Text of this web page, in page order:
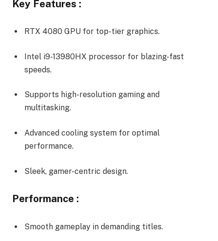
Key Features :
RTX 4080 GPU for top-tier graphics.
Intel i9-13980HX processor for blazing-fast
speeds.
Supports high-resolution gaming and
multitasking.
Advanced cooling system for optimal
performance.
Sleek, gamer-centric design.
Performance :
Smooth gameplay in demanding titles.